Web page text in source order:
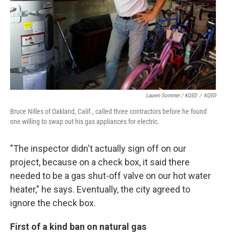
Lauren Sommer / KQED / KQED
Bruce Nilles of Oakland, Calif., called three contractors before he found
one willing to swap out his gas appliances for electric.
"The inspector didn't actually sign off on our
project, because on a check box, it said there
needed to be a gas shut-off valve on our hot water
heater," he says. Eventually, the city agreed to
ignore the check box.
First of a kind ban on natural gas